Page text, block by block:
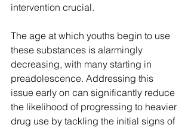
intervention crucial.
The age at which youths begin to use
these substances is alarmingly
decreasing, with many starting in
preadolescence. Addressing this
issue early on can significantly reduce
the likelihood of progressing to heavier
drug use by tackling the initial signs of